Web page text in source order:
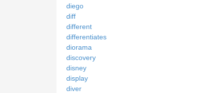
diego
diff
different
differentiates
diorama
discovery
disney
display
diver